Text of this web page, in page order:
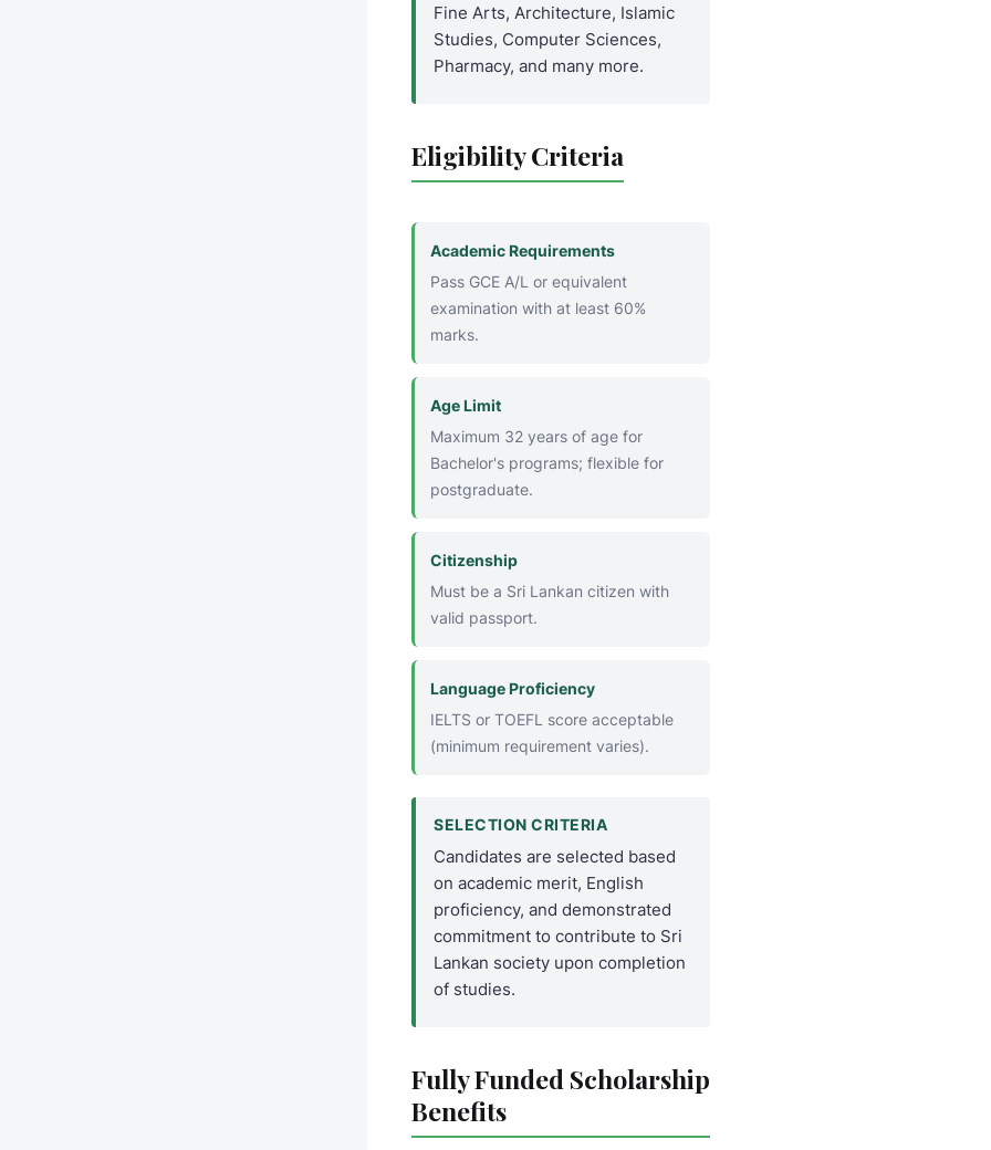
Fine Arts, Architecture, Islamic
Studies, Computer Sciences,
Pharmacy, and many more.
Eligibility Criteria
Academic Requirements
Pass GCE A/L or equivalent
examination with at least 60%
marks.
Age Limit
Maximum 32 years of age for
Bachelor's programs; flexible for
postgraduate.
Citizenship
Must be a Sri Lankan citizen with
valid passport.
Language Proficiency
IELTS or TOEFL score acceptable
(minimum requirement varies).
SELECTION CRITERIA
Candidates are selected based
on academic merit, English
proficiency, and demonstrated
commitment to contribute to Sri
Lankan society upon completion
of studies.
Fully Funded Scholarship
Benefits